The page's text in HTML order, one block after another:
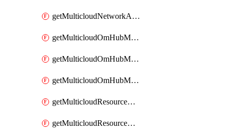
getMulticloudNetworkAnchors
getMulticloudOmHubMultiCloudMetadata
getMulticloudOmHubMultiCloudsMetadata
getMulticloudOmHubMulticloudResources
getMulticloudResourceAnchor
getMulticloudResourceAnchors